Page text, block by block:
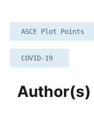
ASCE Plot Points
COVID-19
Author(s)